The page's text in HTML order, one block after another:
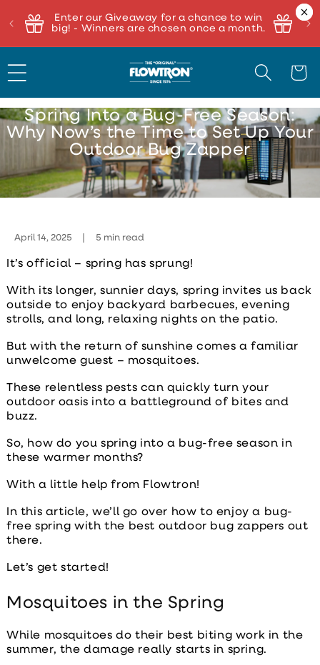
Enter our Giveaway for a chance to win
big! - Winners are chosen once a month.
Cart
Spring Into a Bug-Free Season:
Why Now’s the Time to Set Up Your
Outdoor Bug Zapper
April 14, 2025 5 min read
It’s official – spring has sprung!
With its longer, sunnier days, spring invites us back
outside to enjoy backyard barbecues, evening
strolls, and long, relaxing nights on the patio.
But with the return of sunshine comes a familiar
unwelcome guest – mosquitoes.
These relentless pests can quickly turn your
outdoor oasis into a battleground of bites and
buzz.
So, how do you spring into a bug-free season in
these warmer months?
With a little help from Flowtron!
In this article, we’ll go over how to enjoy a bug-
free spring with the best outdoor bug zappers out
there.
Let’s get started!
Mosquitoes in the Spring
While mosquitoes do their best biting work in the
summer, the damage really starts in spring.